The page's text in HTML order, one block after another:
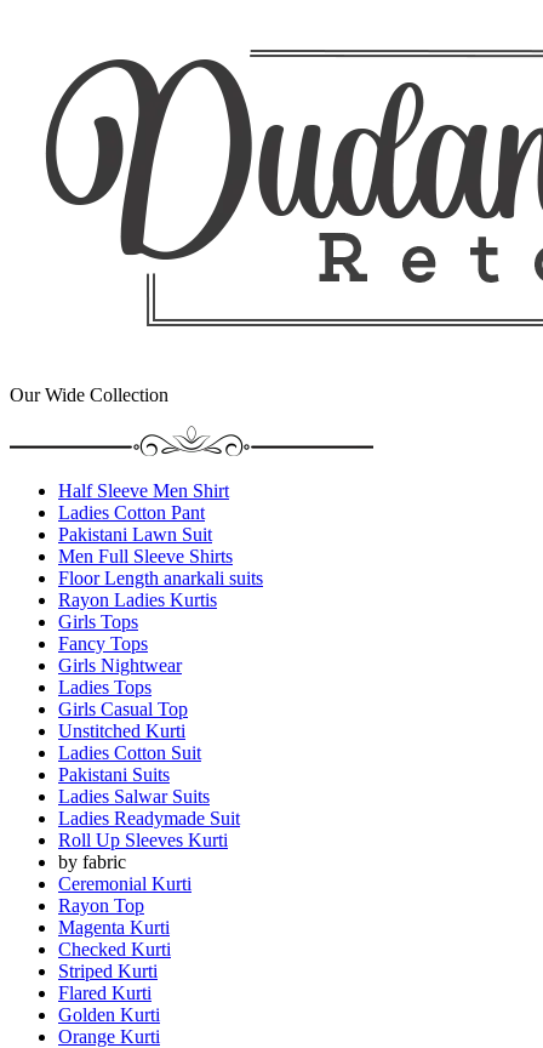
Our Wide Collection
Half Sleeve Men Shirt
Ladies Cotton Pant
Pakistani Lawn Suit
Men Full Sleeve Shirts
Floor Length anarkali suits
Rayon Ladies Kurtis
Girls Tops
Fancy Tops
Girls Nightwear
Ladies Tops
Girls Casual Top
Unstitched Kurti
Ladies Cotton Suit
Pakistani Suits
Ladies Salwar Suits
Ladies Readymade Suit
Roll Up Sleeves Kurti
by fabric
Ceremonial Kurti
Rayon Top
Magenta Kurti
Checked Kurti
Striped Kurti
Flared Kurti
Golden Kurti
Orange Kurti